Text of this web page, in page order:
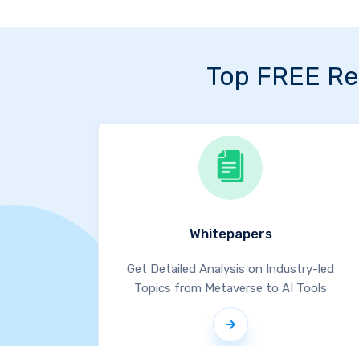
Top FREE
Whitepapers
Get Detailed Analysis on Industry-led
Topics from Metaverse to AI Tools